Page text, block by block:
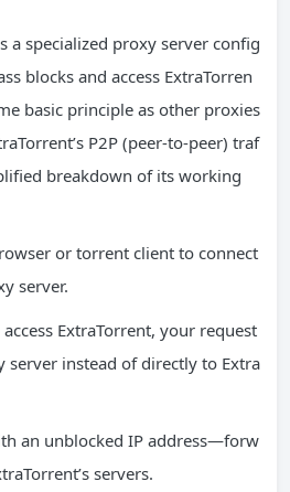
a specialized proxy server config
blocks and access ExtraTorren
basic principle as other proxies
P2P (peer-to-peer) traf
breakdown of its working
or torrent client to connect
server.
ExtraTorrent, your request
server instead of directly to Extra
an unblocked IP address—forw
servers.